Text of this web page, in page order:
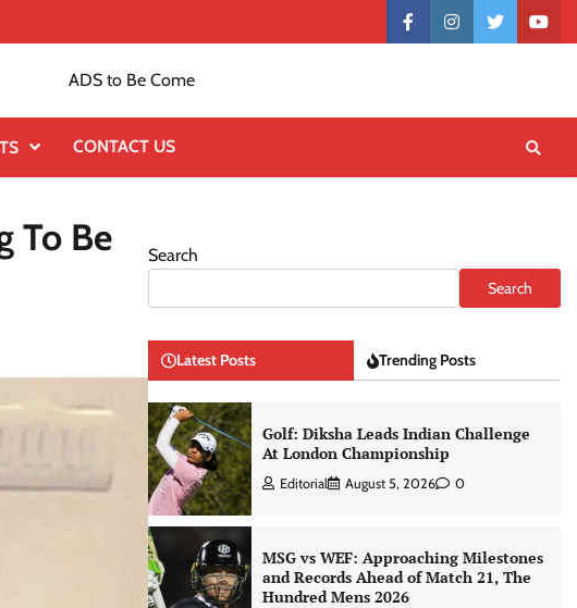
Contactfacebookinstagramtwitter
ADS to Be Come
CONTACT US
To Be
Search
Search
Latest Posts Trending Posts
Golf: Diksha Leads Indian Challenge
At London Championship
Editorial August 5, 2026 0
MSG vs WEF: Approaching Milestones
and Records Ahead of Match 21, The
Hundred Mens 2026